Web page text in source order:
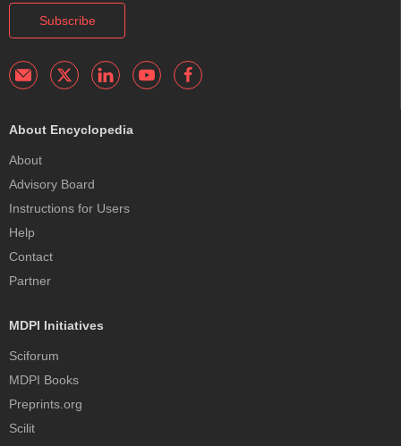
Subscribe
About Encyclopedia
About
Advisory Board
Instructions for Users
Help
Contact
Partner
MDPI Initiatives
Sciforum
MDPI Books
Preprints.org
Scilit